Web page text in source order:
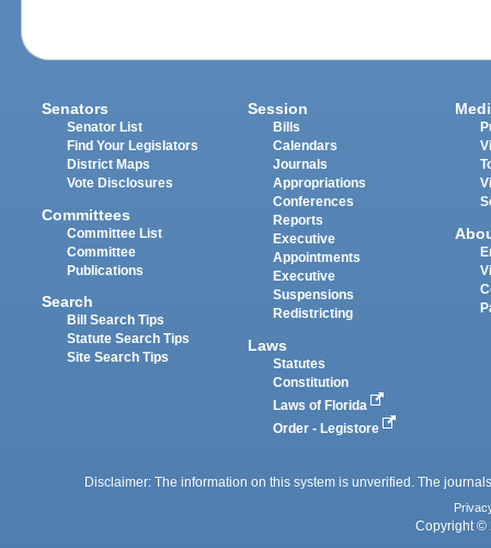
Senators
Senator List
Find Your Legislators
District Maps
Vote Disclosures
Committees
Committee List
Committee
Publications
Search
Bill Search Tips
Statute Search Tips
Site Search Tips
Session
Bills
Calendars
Journals
Appropriations
Conferences
Reports
Executive
Appointments
Executive
Suspensions
Redistricting
Laws
Statutes
Constitution
Laws of Florida
Order - Legistore
Disclaimer: The information on this system is unverified. The
Copyright ©